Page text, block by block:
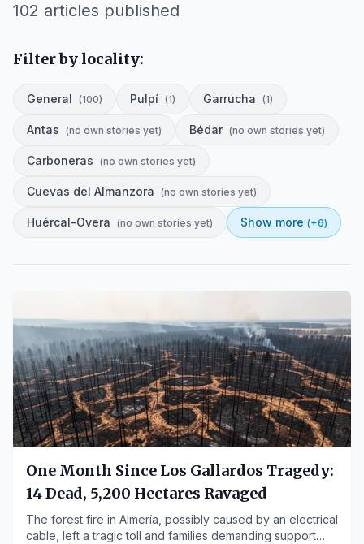
102 articles published
Filter by locality:
General (100) Pulpí (1) Garrucha (1)
Antas (no own stories yet) Bédar (no own stories yet)
Carboneras (no own stories yet)
Cuevas del Almanzora (no own stories yet)
Huércal-Overa (no own stories yet) Show more (+6)
One Month Since Los Gallardos Tragedy:
14 Dead, 5,200 Hectares Ravaged
The forest fire in Almería, possibly caused by an electrical
cable, left a tragic toll and families demanding support